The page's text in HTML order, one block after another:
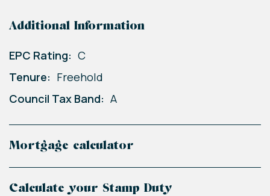
Additional Information
EPC Rating: C
Tenure: Freehold
Council Tax Band: A
Mortgage calculator
Calculate your Stamp Duty